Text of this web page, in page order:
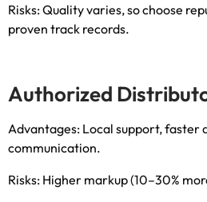
Risks:Quality varies,so choose
proven track records.
Authorized
Advantages: Local support,faster
communication.
Risks: Higher markup(10–30%